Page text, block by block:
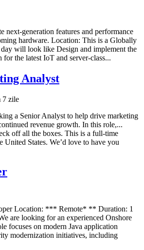
next-generation features and performance
hardware. Location: This is a Globally
will look like Design and implement the
the latest IoT and server-class...
Analyst
7 zile
a Senior Analyst to help drive marketing
revenue growth. In this role,...
off all the boxes. This is a full-time
United States. We’d love to have you
Location: *** Remote* ** Duration: 1
are looking for an experienced Onshore
focuses on modern Java application
modernization initiatives, including